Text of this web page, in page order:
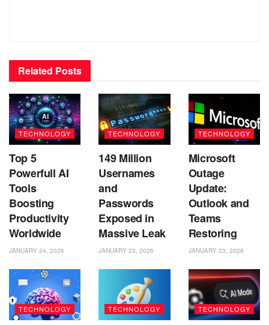
Related Posts
TECHNOLOGY
Top 5
Powerfull AI
Tools
Boosting
Productivity
Worldwide
JANUARY 24, 2026
TECHNOLOGY
149 Million
Usernames
and
Passwords
Exposed in
Massive Leak
JANUARY 23, 2026
TECHNOLOGY
Microsoft
Outage
Update:
Outlook and
Teams
Restoring
JANUARY 23, 2026
TECHNOLOGY TECHNOLOGY TECHNOLOGY